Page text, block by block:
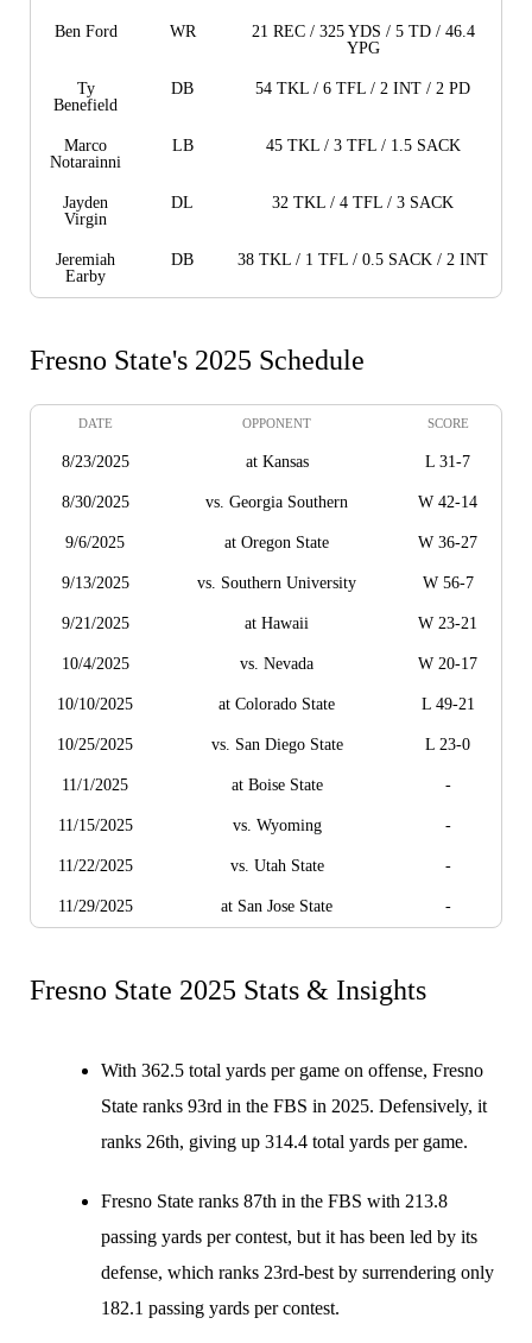
Ben Ford WR
21 REC / 325 YDS / 5 TD / 46.4
YPG
Ty
Benefield
DB 54 TKL / 6 TFL / 2 INT / 2 PD
Marco
Notarainni
LB 45 TKL / 3 TFL / 1.5 SACK
Jayden
Virgin
DL 32 TKL / 4 TFL / 3 SACK
Jeremiah
Earby
DB 38 TKL / 1 TFL / 0.5 SACK / 2 INT
Fresno State's 2025 Schedule
DATE OPPONENT SCORE
8/23/2025 at Kansas L 31-7
8/30/2025 vs. Georgia Southern W 42-14
9/6/2025 at Oregon State W 36-27
9/13/2025 vs. Southern University W 56-7
9/21/2025 at Hawaii W 23-21
10/4/2025 vs. Nevada W 20-17
10/10/2025 at Colorado State L 49-21
10/25/2025 vs. San Diego State L 23-0
11/1/2025 at Boise State -
11/15/2025 vs. Wyoming -
11/22/2025 vs. Utah State -
11/29/2025 at San Jose State -
Fresno State 2025 Stats & Insights
With 362.5 total yards per game on offense, Fresno
State ranks 93rd in the FBS in 2025. Defensively, it
ranks 26th, giving up 314.4 total yards per game.
Fresno State ranks 87th in the FBS with 213.8
passing yards per contest, but it has been led by its
defense, which ranks 23rd-best by surrendering only
182.1 passing yards per contest.